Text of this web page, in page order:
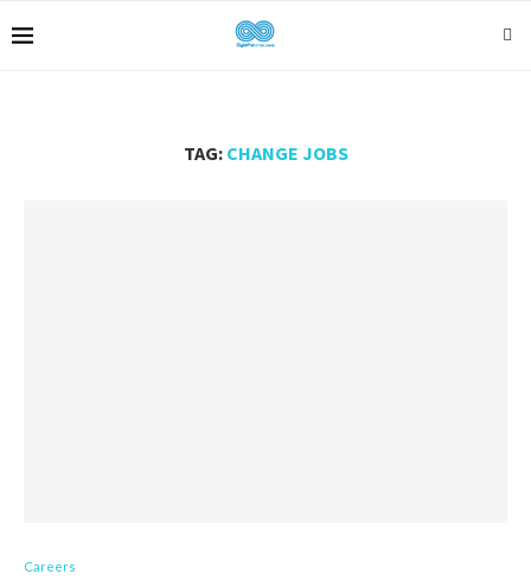
TAG: CHANGE JOBS
Careers